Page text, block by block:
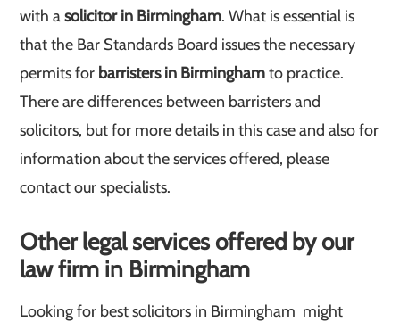
with asolicitor in Birmingham. What is essential is
that the Bar Standards Board issues the necessary
permits for barristers in Birminghamto practice.
There are differences between barristers and
solicitors, but for more details in this case and also for
information about the services offered, please
contact our specialists.
Other legal services offered by our
law firm in Birmingham
Looking for best solicitors in Birmingham might